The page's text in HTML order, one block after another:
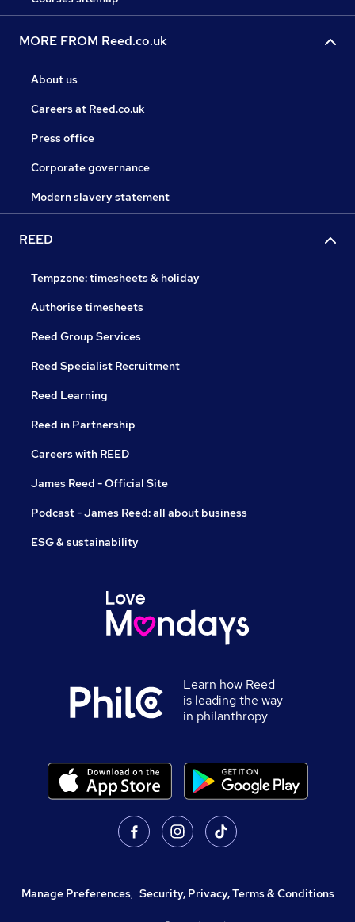
MORE FROM Reed.co.uk
About us
Careers at Reed.co.uk
Press office
Corporate governance
Modern slavery statement
REED
Tempzone: timesheets & holiday
Authorise timesheets
Reed Group Services
Reed Specialist Recruitment
Reed Learning
Reed in Partnership
Careers with REED
James Reed - Official Site
Podcast - James Reed: all about business
ESG & sustainability
Learn how Reed
is leading the way
in philanthropy
Manage Preferences, Security, Privacy, Terms & Conditions